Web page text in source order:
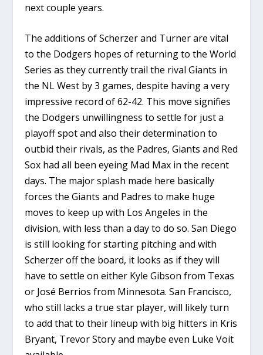
next couple years.
The additions of Scherzer and Turner are vital
to the Dodgers hopes of returning to the World
Series as they currently trail the rival Giants in
the NL West by 3 games, despite having a very
impressive record of 62-42. This move signifies
the Dodgers unwillingness to settle for just a
playoff spot and also their determination to
outbid their rivals, as the Padres, Giants and Red
Sox had all been eyeing Mad Max in the recent
days. The major splash made here basically
forces the Giants and Padres to make huge
moves to keep up with Los Angeles in the
division, with less than a day to do so. San Diego
is still looking for starting pitching and with
Scherzer off the board, it looks as if they will
have to settle on either Kyle Gibson from Texas
or José Berrios from Minnesota. San Francisco,
who still lacks a true star player, will likely turn
to add that to their lineup with big hitters in Kris
Bryant, Trevor Story and maybe even Luke Voit